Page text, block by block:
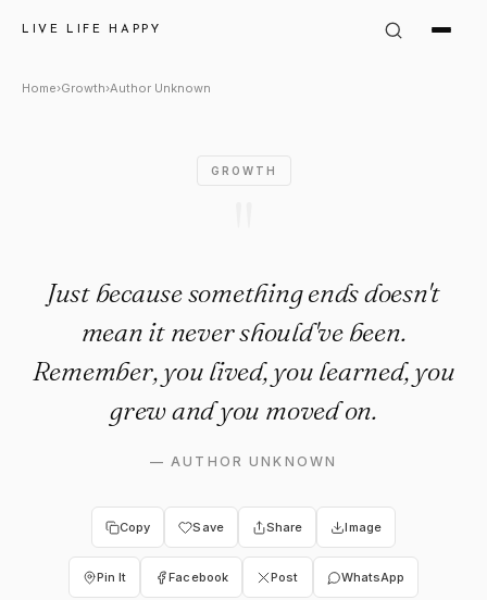
LIVE LIFE HAPPY
Author Unknown Quote:
Home›Growth›Author Unknown
GROWTH
Just because something ends doesn't
mean it never should've been.
Remember, you lived, you learned, you
grew and you moved on.
—AUTHOR UNKNOWN
Copy Save Share Image
Pin It Facebook Post WhatsApp